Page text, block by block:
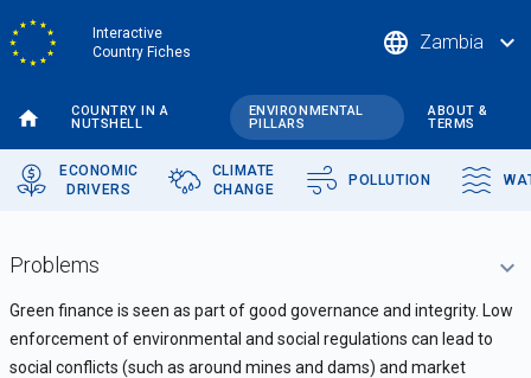
to
main
Interactive
Country Fiches
COUNTRY IN A
NUTSHELL
ENVIRONMENTAL
PILLARS
ABOUT &
TERMS
language Zambia expand_more
ECONOMIC
DRIVERS
CLIMATE
CHANGE
POLLUTION
Problems
Green finance is seen as part of good governance and integrity. Low
enforcement of environmental and social regulations can lead to
social conflicts (such as around mines and dams) and market